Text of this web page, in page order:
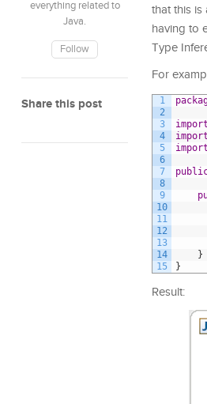
everything related to
Java.
Follow
Share this post
that this is
having to
Type
For
1
2
3
4
5
6
7
8
9
10
11
12
13
14
15
import
import
import
}
}
Result: